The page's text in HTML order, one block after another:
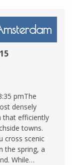
pmThe
densely
that efficiently
towns.
cross scenic
the spring, a
While…